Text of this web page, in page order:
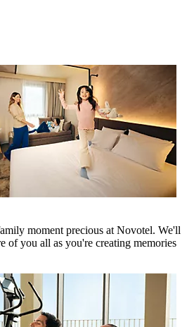
moment precious at Novotel. We'll
of you all as you're creating memories